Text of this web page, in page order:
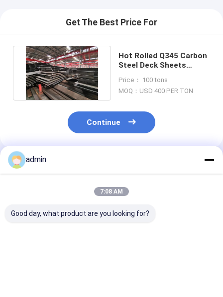
Get The Best Price For
Hot Rolled Q345 Carbon
Steel Deck Sheets
Price： 100 tons
MOQ：USD 400 PER TON
Continue
Recommended Products
admin
7:08 AM
Good day, what product are you looking for?